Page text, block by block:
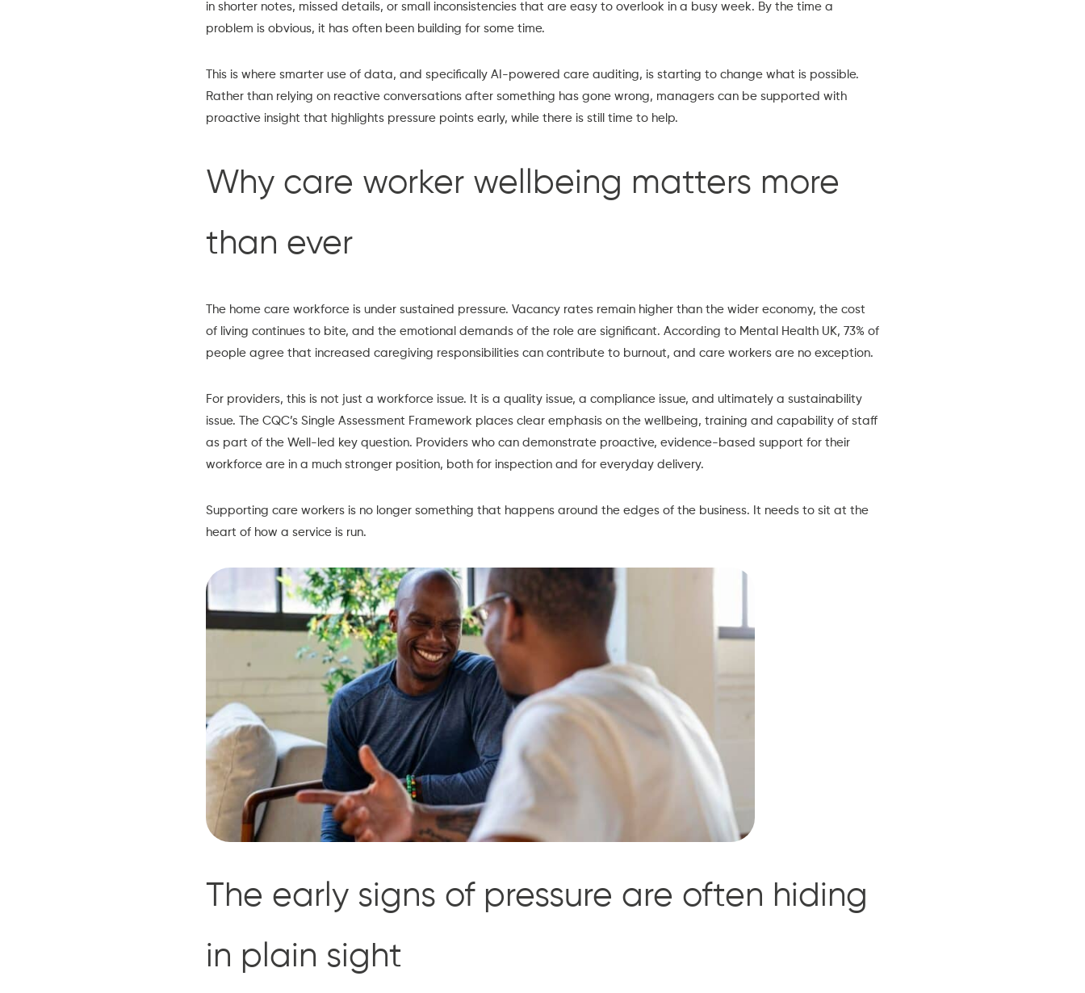
in shorter notes, missed details, or small inconsistencies that are easy to overlook in a busy week. By the time a
problem is obvious, it has often been building for some time.
This is where smarter use of data, and specifically AI-powered care auditing, is starting to change what is possible.
Rather than relying on reactive conversations after something has gone wrong, managers can be supported with
proactive insight that highlights pressure points early, while there is still time to help.
Why care worker wellbeing matters more
than ever
The home care workforce is under sustained pressure. Vacancy rates remain higher than the wider economy, the cost
of living continues to bite, and the emotional demands of the role are significant. According to Mental Health UK, 73% of
people agree that increased caregiving responsibilities can contribute to burnout, and care workers are no exception.
For providers, this is not just a workforce issue. It is a quality issue, a compliance issue, and ultimately a sustainability
issue. The CQC’s Single Assessment Framework places clear emphasis on the wellbeing, training and capability of staff
as part of the Well-led key question. Providers who can demonstrate proactive, evidence-based support for their
workforce are in a much stronger position, both for inspection and for everyday delivery.
Supporting care workers is no longer something that happens around the edges of the business. It needs to sit at the
heart of how a service is run.
The early signs of pressure are often hiding
in plain sight